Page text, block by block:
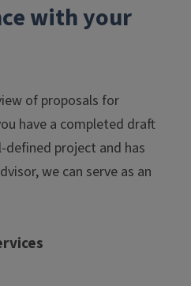
with your
of proposals for
have a completed draft
project and has
we can serve as an